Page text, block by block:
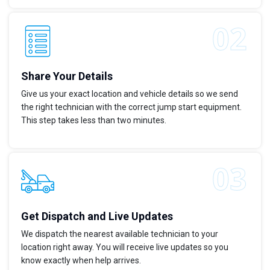
Share Your Details
Give us your exact location and vehicle details so we send
the right technician with the correct jump start equipment.
This step takes less than two minutes.
Get Dispatch and Live Updates
We dispatch the nearest available technician to your
location right away. You will receive live updates so you
know exactly when help arrives.